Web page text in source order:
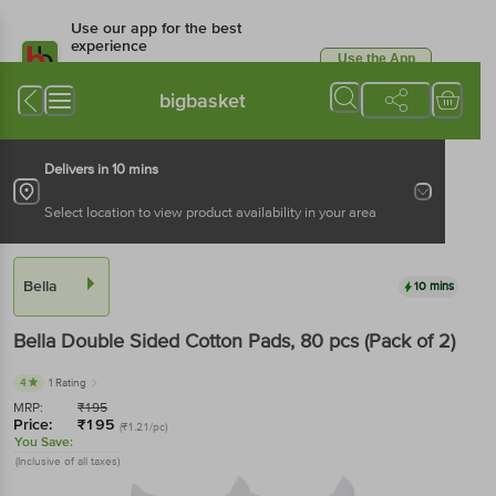
Use our app for the best
experience
Available for Android & iOS
Use the App
bigbasket
Delivers in 10 mins
Select location to view product availability in your area
Bella 10 mins
Bella Double Sided Cotton Pads, 80 pcs(Pack of 2)
4 1 Rating
MRP: ₹195
Price: ₹195 (₹1.21/pc)
You Save:
(Inclusive of all taxes)